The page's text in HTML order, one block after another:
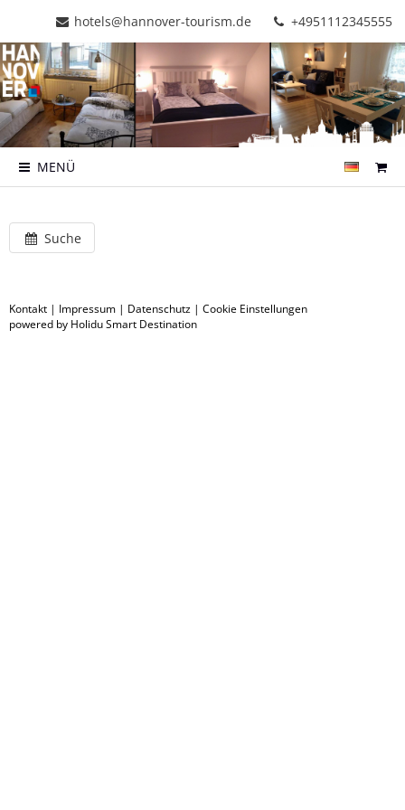
hotels@hannover-tourism.de +4951112345555
MENÜ
Suche
Kontakt | Impressum | Datenschutz | Cookie Einstellungen
powered by Holidu Smart Destination